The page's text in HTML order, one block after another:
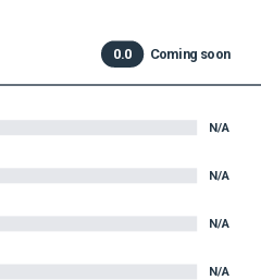
0.0 Coming soon
N/A
N/A
N/A
N/A